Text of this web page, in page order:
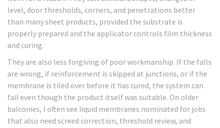
level, door thresholds, corners, and penetrations better
than many sheet products, provided the substrate is
properly prepared and the applicator controls film thickness
and curing.
They are also less forgiving of poor workmanship. If the falls
are wrong, if reinforcement is skipped at junctions, or if the
membrane is tiled over before it has cured, the system can
fail even though the product itself was suitable. On older
balconies, I often see liquid membranes nominated for jobs
that also need screed correction, threshold review, and